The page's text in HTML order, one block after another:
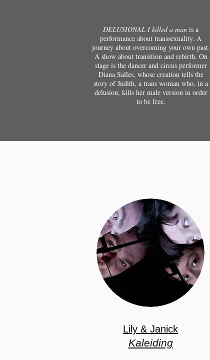
DELUSIONAL I killed a man is a
performance about transsexuality. A
journey about overcoming your own past.
A show about transition and rebirth. On
stage is the dancer and circus performer
Diana Salles, whose creation tells the
story of Judith, a trans woman who, in a
delusion, kills her male version in order
to be free.
Lily & Janick
Kaleiding